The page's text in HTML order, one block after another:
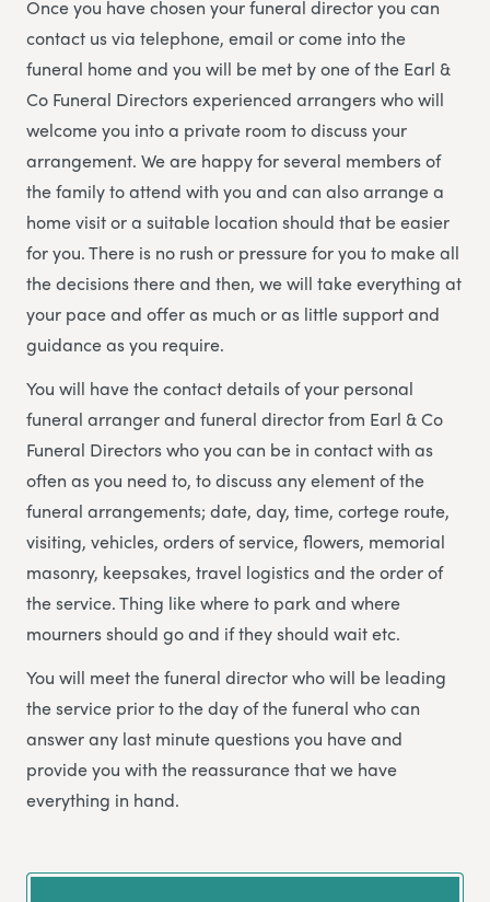
Once you have chosen your funeral director you can
contact us via telephone, email or come into the
funeral home and you will be met by one of the Earl &
Co Funeral Directors experienced arrangers who will
welcome you into a private room to discuss your
arrangement. We are happy for several members of
the family to attend with you and can also arrange a
home visit or a suitable location should that be easier
for you. There is no rush or pressure for you to make all
the decisions there and then, we will take everything at
your pace and offer as much or as little support and
guidance as you require.
You will have the contact details of your personal
funeral arranger and funeral director from Earl & Co
Funeral Directors who you can be in contact with as
often as you need to, to discuss any element of the
funeral arrangements; date, day, time, cortege route,
visiting, vehicles, orders of service, flowers, memorial
masonry, keepsakes, travel logistics and the order of
the service. Thing like where to park and where
mourners should go and if they should wait etc.
You will meet the funeral director who will be leading
the service prior to the day of the funeral who can
answer any last minute questions you have and
provide you with the reassurance that we have
everything in hand.